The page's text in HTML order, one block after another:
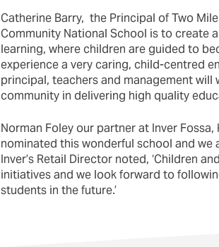
Catherine Barry, the Principal of Two
Community National School is to create
learning, where children are guided to
experience a very caring, child-centred
principal, teachers and management
community in delivering high quality
Norman Foley our partner at Inver
nominated this wonderful school and
Inver’s Retail Director noted, ‘Children
initiatives and we look forward to
students in the future.’